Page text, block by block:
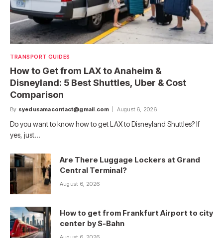
TRANSPORT GUIDES
How to Get from LAX to Anaheim &
Disneyland: 5 Best Shuttles, Uber & Cost
Comparison
By syedusamacontact@gmail.com August 6, 2026
Do you want to know how to get LAX to Disneyland Shuttles? If
yes, just…
Are There Luggage Lockers at Grand
Central Terminal?
August 6, 2026
How to get from Frankfurt Airport to city
center by S-Bahn